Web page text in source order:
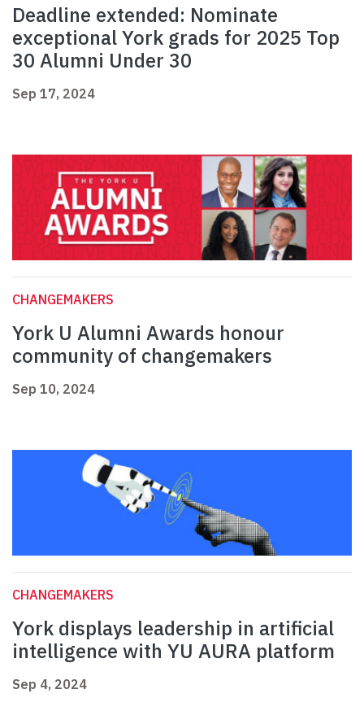
Deadline extended: Nominate
exceptional York grads for 2025 Top
30 Alumni Under 30
Sep 17, 2024
CHANGEMAKERS
York U Alumni Awards honour
community of changemakers
Sep 10, 2024
CHANGEMAKERS
York displays leadership in artificial
intelligence with YU AURA platform
Sep 4, 2024